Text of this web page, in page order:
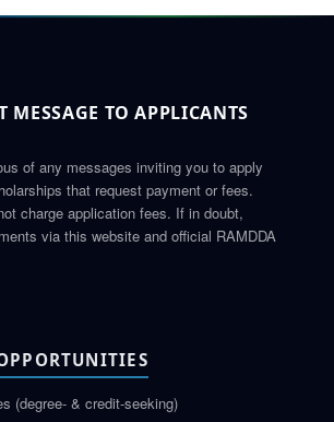
MESSAGE TO APPLICANTS
of any messages inviting you to apply
that request payment or fees.
charge application fees. If in doubt,
via this website and official RAMDDA
(degree- & credit-seeking)